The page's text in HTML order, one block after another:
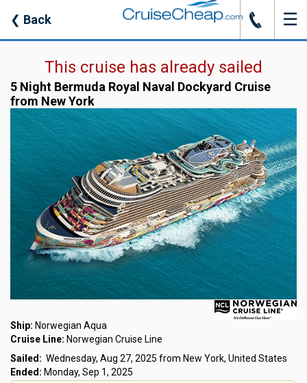
❮ Back J ☰
This cruise has already sailed
5 Night Bermuda Royal Naval Dockyard Cruise
from New York
Ship: Norwegian Aqua
Cruise Line: Norwegian Cruise Line
Sailed: Wednesday, Aug 27, 2025 from New York, United States
Ended: Monday, Sep 1, 2025